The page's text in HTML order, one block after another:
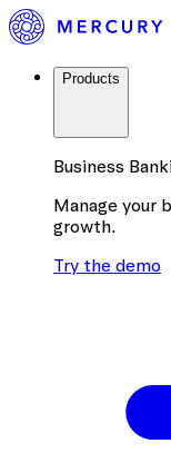
Products
Business
Manage your
growth.
Try the demo